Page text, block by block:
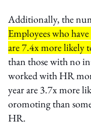
Additionally, the
Employees who
are 7.4x more likely
than those with no
worked with HR
year are 3.7x more
oromoting than
HR.